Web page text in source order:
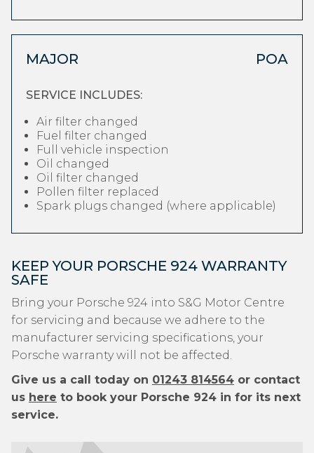
MAJOR POA
SERVICE INCLUDES:
Air filter changed
Fuel filter changed
Full vehicle inspection
Oil changed
Oil filter changed
Pollen filter replaced
Spark plugs changed (where applicable)
KEEP YOUR PORSCHE 924 WARRANTY
SAFE
Bring your Porsche 924 into S&G Motor Centre
for servicing and because we adhere to the
manufacturer servicing specifications, your
Porsche warranty will not be affected.
Give us a call today on 01243 814564 or contact
us here to book your Porsche 924 in for its next
service.